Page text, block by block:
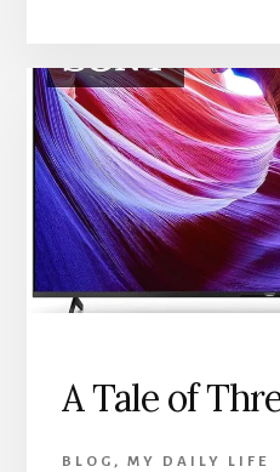
A Tale of
BLOG , MY DAILY LIFE